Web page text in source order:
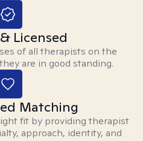
Licensed
of all therapists on the
are in good standing.
Matching
fit by providing therapist
approach, identity, and